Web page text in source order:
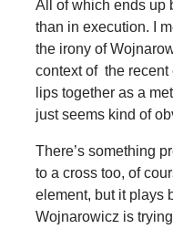
All of which ends up
than in execution. I
the irony of
context of the
lips together as a
just seems kind of
There’s something
to a cross too, of
element, but it plays
Wojnarowicz is